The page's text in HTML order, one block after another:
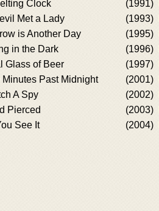
Clock
(1991)
Met a Lady
(1993)
is Another Day
(1995)
in the Dark
(1996)
Glass of Beer
(1997)
Minutes Past Midnight
(2001)
A Spy
(2002)
Pierced
(2003)
See It
(2004)